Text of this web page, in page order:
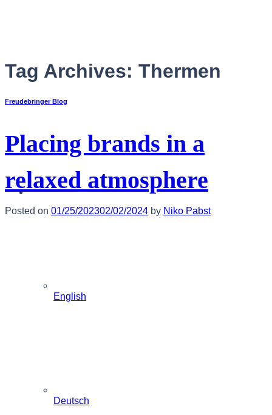
English
English
Deutsch
Tag Archives: Thermen
Freudebringer Blog
Placing brands in a
relaxed atmosphere
Posted on 01/25/202302/02/2024 by Niko Pabst